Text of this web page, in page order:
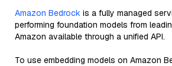
Amazon Bedrock is a fully managed
performing foundation models from
Amazon available through a unified API.
To use embedding models on Amazon